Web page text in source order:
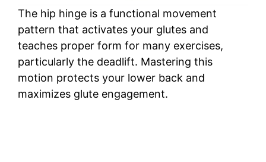
The hip hinge is a functional movement
pattern that activates your glutes and
teaches proper form for many exercises,
particularly the deadlift. Mastering this
motion protects your lower back and
maximizes glute engagement.